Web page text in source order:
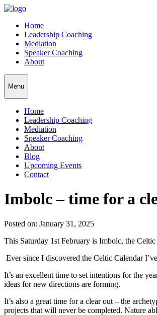
Home
Leadership Coaching
Mediation
Speaker Coaching
About
Menu
Home
Leadership Coaching
Mediation
Speaker Coaching
About
Blog
Upcoming Events
Contact
Imbolc – time for a
Posted on: January 31, 2025
This Saturday 1st February is Imbolc, the
Ever since I discovered the Celtic Calendar
It’s an excellent time to set intentions for the
ideas for new directions are forming.
It’s also a great time for a clear out – the
projects that will never be completed. Nature